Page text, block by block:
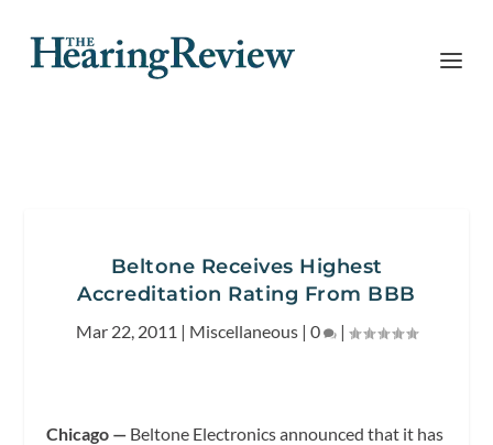
Beltone Receives Highest
Accreditation Rating From BBB
Mar 22, 2011 | Miscellaneous | 0 |
Chicago — Beltone Electronics announced that it has